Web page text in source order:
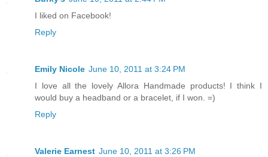
I liked on Facebook!
Reply
Emily Nicole June 10, 2011 at 3:24 PM
I love all the lovely Allora Handmade products! I think I
would buy a headband or a bracelet, if I won. =)
Reply
Valerie Earnest June 10, 2011 at 3:26 PM